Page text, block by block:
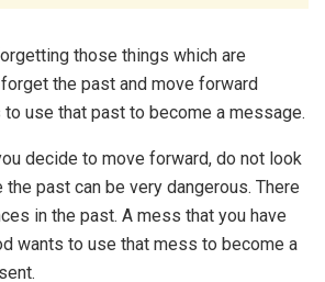
those things which are
the past and move forward
use that past to become a message.
decide to move forward, do not look
past can be very dangerous. There
in the past. A mess that you have
wants to use that mess to become a